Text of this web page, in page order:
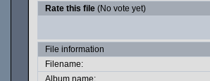
Rate this file (No vote yet)
File information
Filename:
Album name: